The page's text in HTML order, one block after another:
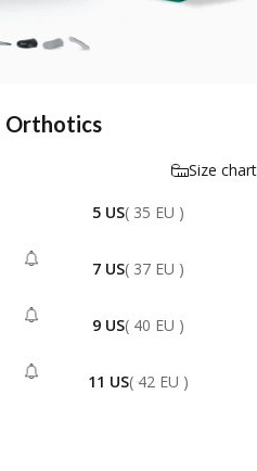
Orthotics
Size chart
5 US( 35 EU )
7 US - Sold Out
( 37 EU )
9 US - Sold Out
( 40 EU )
11 US - Sold Out
( 42 EU )